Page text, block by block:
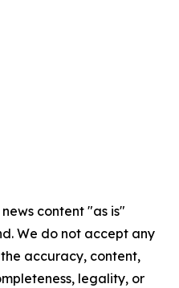
content "as is"
We do not accept any
accuracy, content,
legality, or